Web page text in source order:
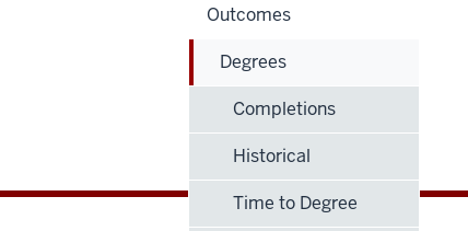
Outcomes
Degrees
Completions
Historical
Time to Degree